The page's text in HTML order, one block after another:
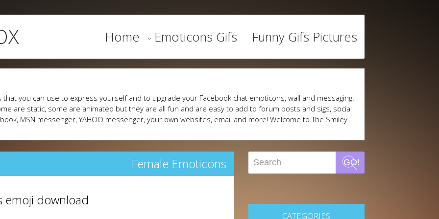
Home Emoticons Gifs Funny Gifs Pictures
you can use to express yourself and to upgrade your Facebook chat emoticons, wall and messaging.
are static, some are animated but they are all fun and are easy to add to forum posts and sigs, social
MSN messenger, YAHOO messenger, your own websites, email and more! Welcome to The Smiley
Female Emoticons
emoji download
GO!
CATEGORIES